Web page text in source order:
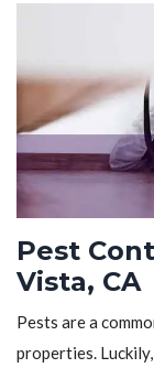
Pest
Vista, CA
Pests are a
properties.